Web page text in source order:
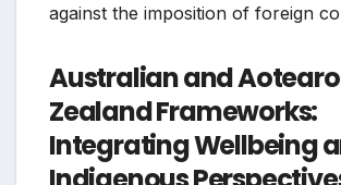
against the imposition of foreign
Australian and
Zealand Frameworks:
Integrating Wellbeing